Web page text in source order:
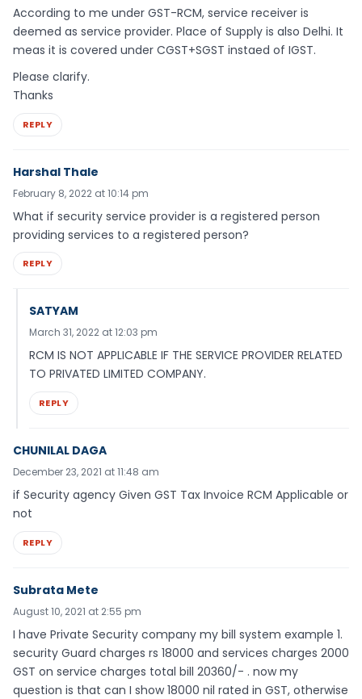
According to me under GST-RCM, service receiver is
deemed as service provider. Place of Supply is also Delhi. It
meas it is covered under CGST+SGST instaed of IGST.
Please clarify.
Thanks
REPLY
Harshal Thale
February 8, 2022 at 10:14 pm
What if security service provider is a registered person
providing services to a registered person?
REPLY
SATYAM
March 31, 2022 at 12:03 pm
RCM IS NOT APPLICABLE IF THE SERVICE PROVIDER RELATED
TO PRIVATED LIMITED COMPANY.
REPLY
CHUNILAL DAGA
December 23, 2021 at 11:48 am
if Security agency Given GST Tax Invoice RCM Applicable or
not
REPLY
Subrata Mete
August 10, 2021 at 2:55 pm
I have Private Security company my bill system example 1.
security Guard charges rs 18000 and services charges 2000
GST on service charges total bill 20360/- . now my
question is that can I show 18000 nil rated in GST, otherwise